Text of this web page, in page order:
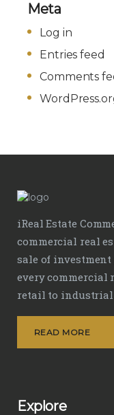
Meta
Log in
Entries feed
Comments
iReal Estate
commercial real
sale of investment
every commercial
retail to
READ MORE
Explore